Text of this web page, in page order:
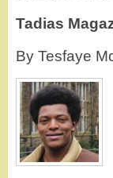
Tadias
By Tesfaye